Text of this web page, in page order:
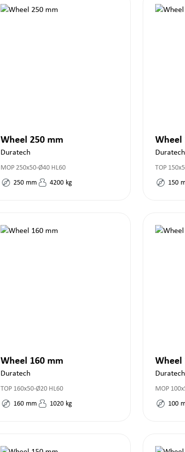
Wheel 250 mm
Duratech
MOP 250x50-Ø40 HL60
250 mm 4200 kg
Wheel
Duratech
TOP
150
Wheel 160 mm
Duratech
TOP 160x50-Ø20 HL60
160 mm 1020 kg
Wheel
Duratech
MOP
100